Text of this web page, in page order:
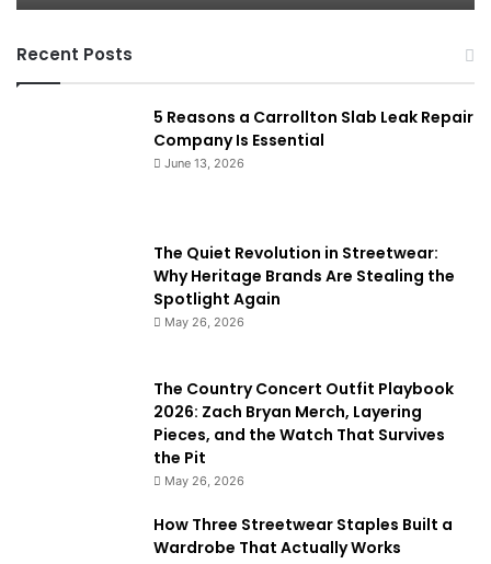
Recent Posts
5 Reasons a Carrollton Slab Leak Repair
Company Is Essential
June 13, 2026
The Quiet Revolution in Streetwear:
Why Heritage Brands Are Stealing the
Spotlight Again
May 26, 2026
The Country Concert Outfit Playbook
2026: Zach Bryan Merch, Layering
Pieces, and the Watch That Survives
the Pit
May 26, 2026
How Three Streetwear Staples Built a
Wardrobe That Actually Works